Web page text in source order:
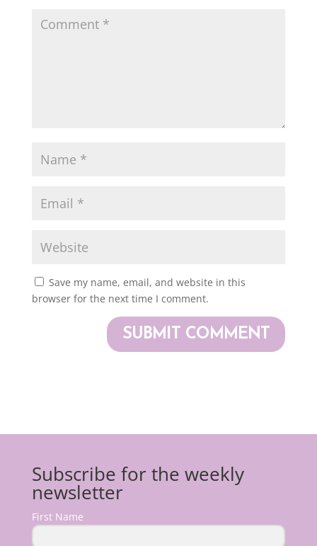
Save my name, email, and website in this
browser for the next time I comment.
Subscribe for the weekly
newsletter
First Name